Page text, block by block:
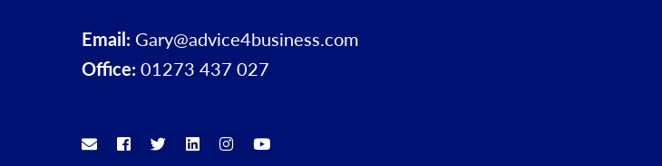
Email: Gary@advice4business.com
Office: 01273 437 027